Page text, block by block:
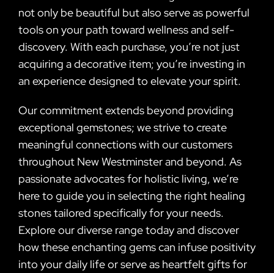
not only be beautiful but also serve as powerful
tools on your path toward wellness and self-
discovery. With each purchase, you’re not just
acquiring a decorative item; you’re investing in
an experience designed to elevate your spirit.
Our commitment extends beyond providing
exceptional gemstones; we strive to create
meaningful connections with our customers
throughout New Westminster and beyond. As
passionate advocates for holistic living, we’re
here to guide you in selecting the right healing
stones tailored specifically for your needs.
Explore our diverse range today and discover
how these enchanting gems can infuse positivity
into your daily life or serve as heartfelt gifts for